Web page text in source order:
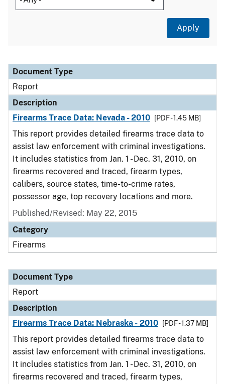
Document Type
Description
Category
Document Type
Report
Description
Firearms Trace Data: Nevada - 2010
[PDF - 1.45 MB]
This report provides detailed firearms trace data to
assist law enforcement with criminal investigations.
It includes statistics from Jan. 1 - Dec. 31, 2010, on
firearms recovered and traced, firearm types,
calibers, source states, time-to-crime rates,
possessor age, top recovery locations and more.
Published/Revised: May 22, 2015
Category
Firearms
Document Type
Report
Description
Firearms Trace Data: Nebraska - 2010
[PDF - 1.37 MB]
This report provides detailed firearms trace data to
assist law enforcement with criminal investigations.
It includes statistics from Jan. 1 - Dec. 31, 2010, on
firearms recovered and traced, firearm types,